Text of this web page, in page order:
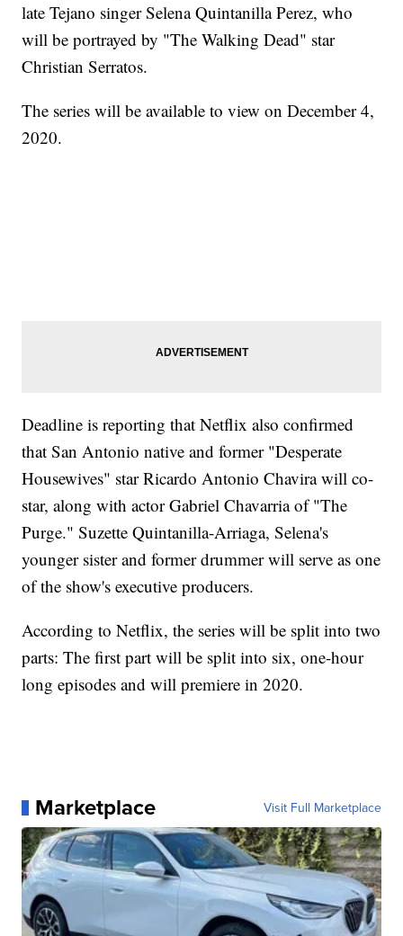
late Tejano singer Selena Quintanilla Perez, who
will be portrayed by "The Walking Dead" star
Christian Serratos.
The series will be available to view on December 4,
2020.
Deadline is reporting that Netflix also confirmed
that San Antonio native and former "Desperate
Housewives" star Ricardo Antonio Chavira will co-
star, along with actor Gabriel Chavarria of "The
Purge." Suzette Quintanilla-Arriaga, Selena's
younger sister and former drummer will serve as one
of the show's executive producers.
According to Netflix, the series will be split into two
parts: The first part will be split into six, one-hour
long episodes and will premiere in 2020.
Marketplace Visit Full Marketplace